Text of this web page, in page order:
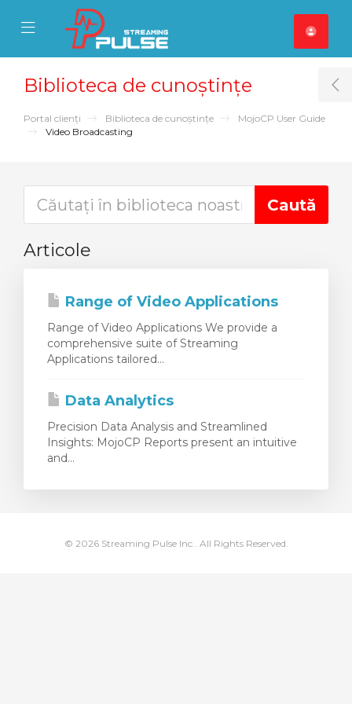
Mobile Menu
Mobile Menu
Biblioteca de cunoștințe
Portal clienți Biblioteca de cunoștințe
MojoCP User Guide
Video Broadcasting
Articole
Range of Video Applications
Range of Video Applications We provide a
comprehensive suite of Streaming
Applications tailored...
Data Analytics
Precision Data Analysis and Streamlined
Insights: MojoCP Reports present an intuitive
and...
© 2026 Streaming Pulse Inc.. All Rights Reserved.